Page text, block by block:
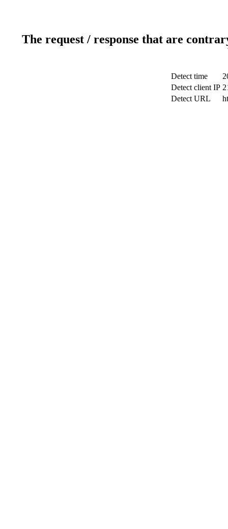
The request / response that are
Detect time
Detect client IP
Detect URL